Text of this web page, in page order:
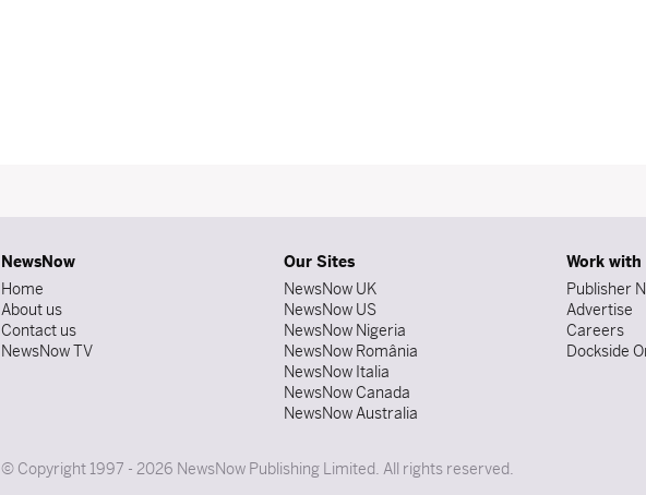
NewsNow
Home
About us
Contact us
NewsNow TV
Our Sites
NewsNow UK
NewsNow US
NewsNow Nigeria
NewsNow România
NewsNow Italia
NewsNow Canada
NewsNow Australia
Work with
Publisher
Advertise
Careers
Dockside
© Copyright 1997 - 2026 NewsNow Publishing Limited. All rights reserved.